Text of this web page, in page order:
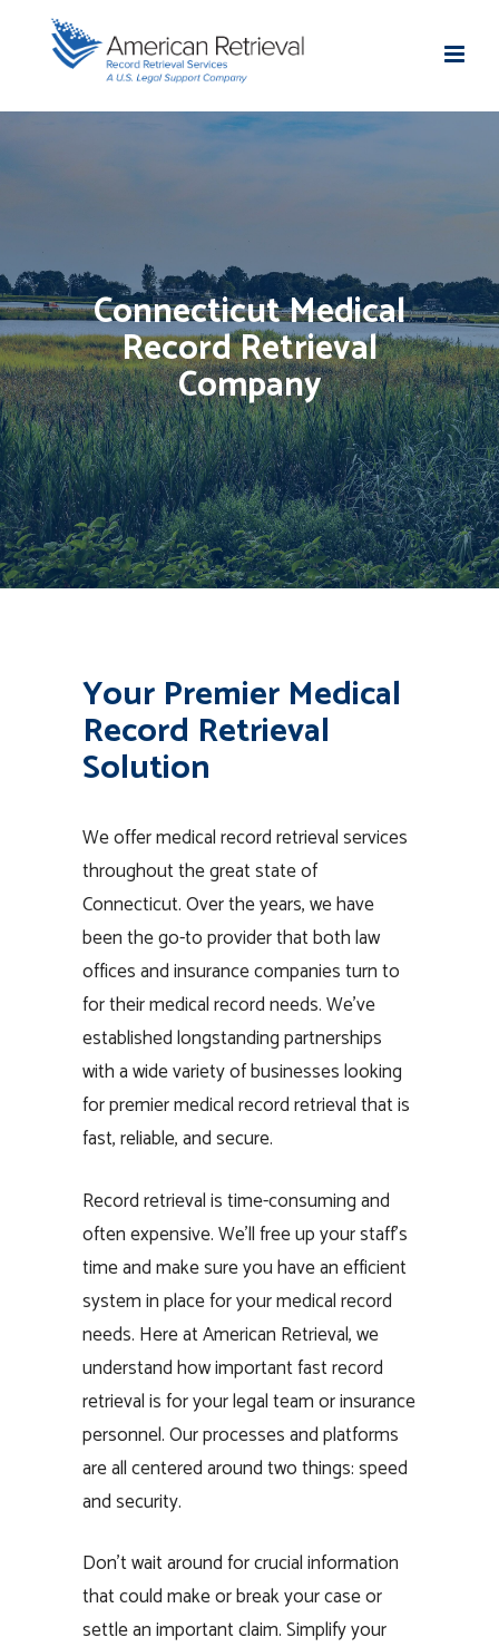
Connecticut Medical
Record Retrieval
Company
Your Premier Medical
Record Retrieval
Solution
We offer medical record retrieval services
throughout the great state of
Connecticut. Over the years, we have
been the go-to provider that both law
offices and insurance companies turn to
for their medical record needs. We’ve
established longstanding partnerships
with a wide variety of businesses looking
for premier medical record retrieval that is
fast, reliable, and secure.
Record retrieval is time-consuming and
often expensive. We’ll free up your staff’s
time and make sure you have an efficient
system in place for your medical record
needs. Here at American Retrieval, we
understand how important fast record
retrieval is for your legal team or insurance
personnel. Our processes and platforms
are all centered around two things: speed
and security.
Don’t wait around for crucial information
that could make or break your case or
settle an important claim. Simplify your